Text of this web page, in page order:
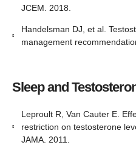
JCEM. 2018.
Handelsman DJ, et al.
management
Sleep and
Leproult R, Van Cauter E.
restriction on testosterone
JAMA. 2011.